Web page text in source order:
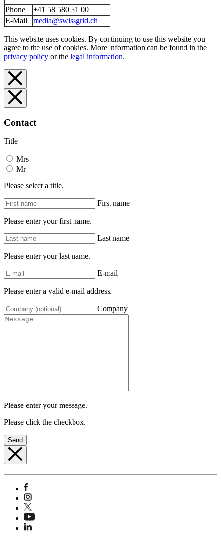
Phone
+41 58 580 31 00
E-Mail
media@swissgrid.ch
This website uses cookies. By continuing to use this website you
agree to the use of cookies. More information can be found in the
privacy policy or the legal information.
Contact
Title
Mrs
Mr
Please select a title.
First name
Please enter your first name.
Last name
Please enter your last name.
E-mail
Please enter a valid e-mail address.
Company
Please enter your message.
Please click the checkbox.
Send